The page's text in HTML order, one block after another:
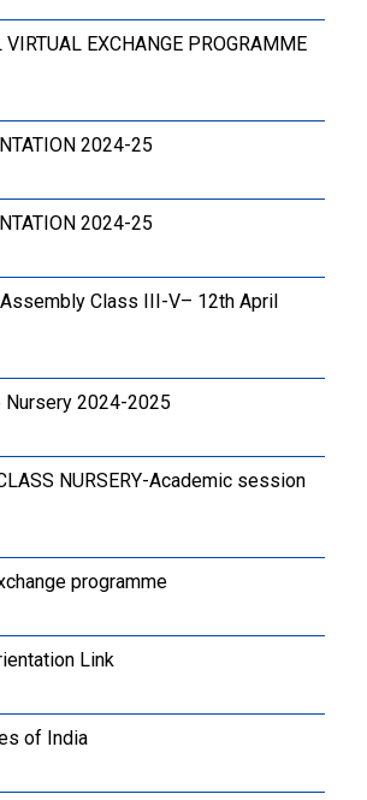
EXCHANGE PROGRAMME
2024-25
2024-25
Class III-V– 12th April
2024-2025
NURSERY-Academic session
programme
Link
of India